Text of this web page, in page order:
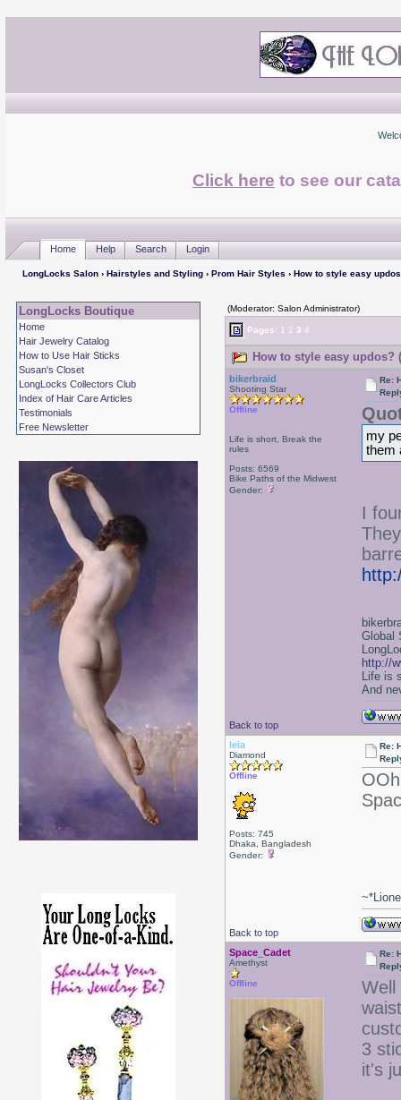
Click here to see our
Home Help Search Login
LongLocks Salon› Hairstyles and Styling› Prom Hair Styles › How to style easy
LongLocks Boutique
Home
Hair Jewelry Catalog
How to Use Hair Sticks
Susan's Closet
LongLocks Collectors Club
Index of Hair Care Articles
Testimonials
Free Newsletter
(Moderator: Salon Administrator)
Pages: 1 2 3 4
How to style easy updos?
bikerbraid
Shooting Star
Offline
Life is short, Break the
rules
Posts: 6569
Bike Paths of the Midwest
Gender:
Re:
my
them
I
Back to top
Global
http://
Life is
And
leia
Diamond
Offline
Posts: 745
Dhaka, Bangladesh
Gender:
Re:
Back to top
Space_Cadet
Amethyst
Offline
Re:
Well
3
it's